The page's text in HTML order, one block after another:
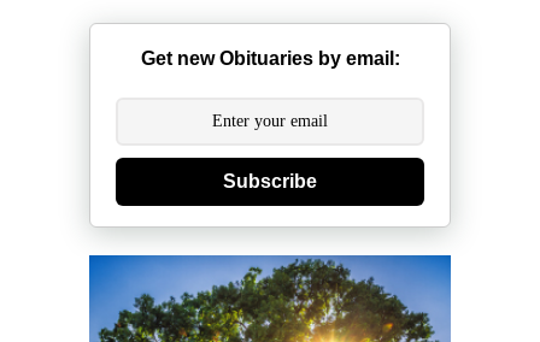
Get new Obituaries by email:
Subscribe